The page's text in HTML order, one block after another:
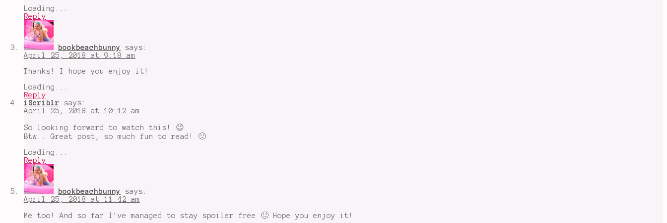
Loading...
Reply
bookbeachbunny
says:
April 25, 2018 at 9:18 am
Thanks! I hope you enjoy it!
Loading...
Reply
iScriblr
says:
April 25, 2018 at 10:12 am
So looking forward to watch this! 😉
Btw.. Great post, so much fun to read! 🙂
Loading...
Reply
bookbeachbunny
says:
April 25, 2018 at 11:42 am
Me too! And so far I’ve managed to stay spoiler free 🙂 Hope you enjoy it!